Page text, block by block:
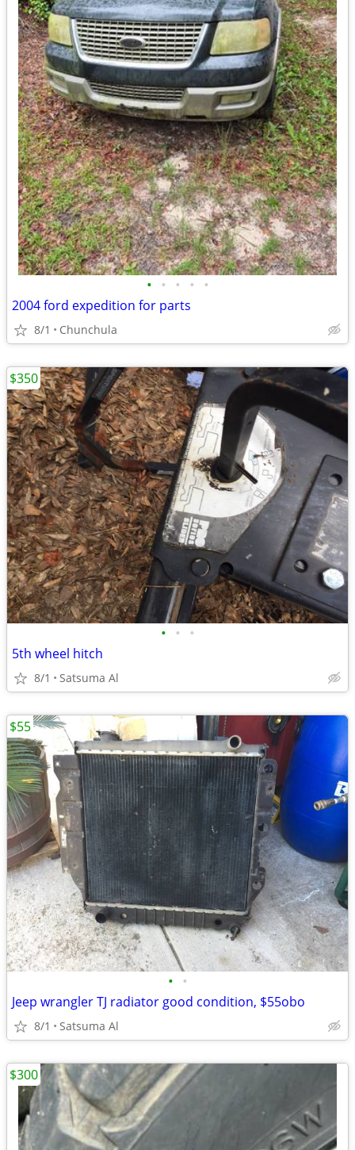
• • • • •
2004 ford expedition for parts
8/1 Chunchula
• • •
5th wheel hitch
8/1 Satsuma Al
$350
• •
Jeep wrangler TJ radiator good condition, $55obo
8/1 Satsuma Al
$55
$300